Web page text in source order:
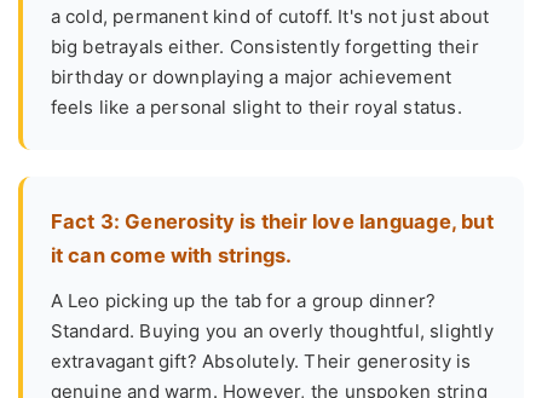
a cold, permanent kind of cutoff. It's not just about
big betrayals either. Consistently forgetting their
birthday or downplaying a major achievement
feels like a personal slight to their royal status.
Fact 3: Generosity is their love language, but
it can come with strings.
A Leo picking up the tab for a group dinner?
Standard. Buying you an overly thoughtful, slightly
extravagant gift? Absolutely. Their generosity is
genuine and warm. However, the unspoken string